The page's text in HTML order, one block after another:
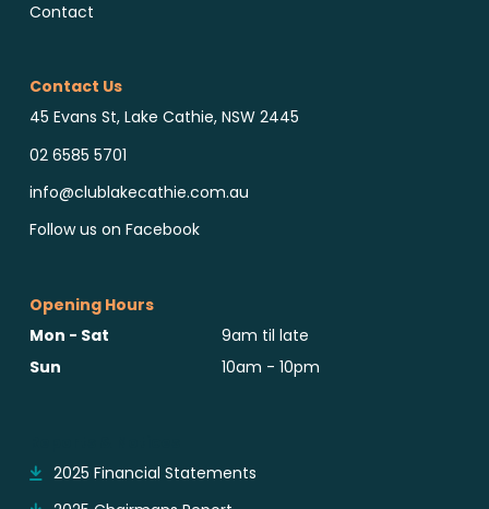
Contact
Contact Us
45 Evans St, Lake Cathie, NSW 2445
02 6585 5701
info@clublakecathie.com.au
Follow us on Facebook
Opening Hours
Mon - Sat
9am til late
Sun
10am - 10pm
2025 Financial Statements